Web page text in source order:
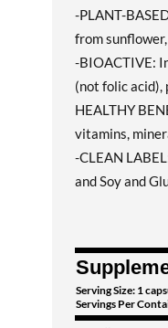
-PLANT-
from
-BIOACTIVE:
(not folic acid),
HEALTHY
vitamins,
-CLEAN
and Soy and
Serving Size: 1
Servings Per